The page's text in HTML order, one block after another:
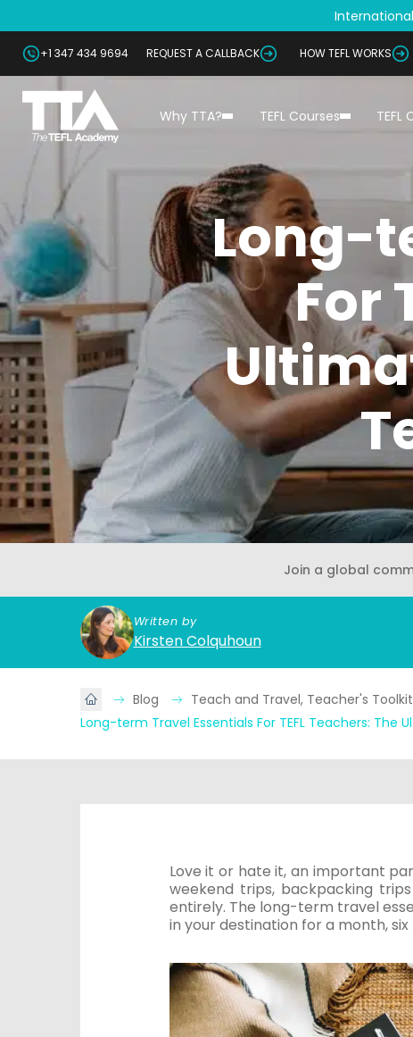
International
+1 347 434 9694 REQUEST A CALLBACK HOW TEFL WORKS
Why TTA? TEFL Courses TEFL
Long-
For
Join a global
Written by
Kirsten Colquhoun
Blog
Teach and Travel, Teacher's
Long-term Travel Essentials For TEFL Teachers: The
Love it or hate it, an important
weekend trips, backpacking
entirely. The long-term travel
in your destination for a month,